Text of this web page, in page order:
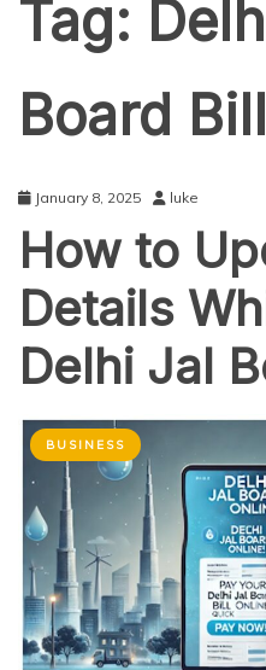
Tag:
Board Bill
January 8, 2025 luke
How to
Details
Delhi Jal
BUSINESS